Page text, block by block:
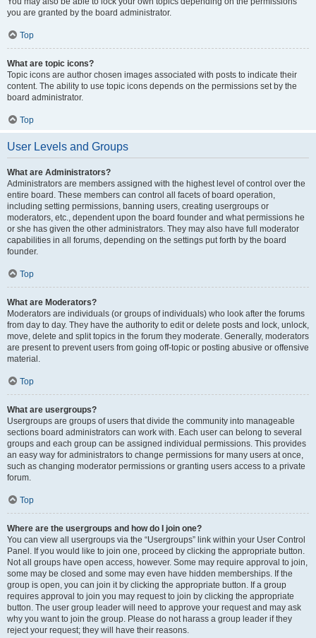
you are granted by the board administrator.
Top
What are topic icons?
Topic icons are author chosen images associated with posts to indicate their
content. The ability to use topic icons depends on the permissions set by the
board administrator.
Top
User Levels and Groups
What are Administrators?
Administrators are members assigned with the highest level of control over the
entire board. These members can control all facets of board operation,
including setting permissions, banning users, creating usergroups or
moderators, etc., dependent upon the board founder and what permissions he
or she has given the other administrators. They may also have full moderator
capabilities in all forums, depending on the settings put forth by the board
founder.
Top
What are Moderators?
Moderators are individuals (or groups of individuals) who look after the forums
from day to day. They have the authority to edit or delete posts and lock, unlock,
move, delete and split topics in the forum they moderate. Generally, moderators
are present to prevent users from going off-topic or posting abusive or offensive
material.
Top
What are usergroups?
Usergroups are groups of users that divide the community into manageable
sections board administrators can work with. Each user can belong to several
groups and each group can be assigned individual permissions. This provides
an easy way for administrators to change permissions for many users at once,
such as changing moderator permissions or granting users access to a private
forum.
Top
Where are the usergroups and how do I join one?
You can view all usergroups via the “Usergroups” link within your User Control
Panel. If you would like to join one, proceed by clicking the appropriate button.
Not all groups have open access, however. Some may require approval to join,
some may be closed and some may even have hidden memberships. If the
group is open, you can join it by clicking the appropriate button. If a group
requires approval to join you may request to join by clicking the appropriate
button. The user group leader will need to approve your request and may ask
why you want to join the group. Please do not harass a group leader if they
reject your request; they will have their reasons.